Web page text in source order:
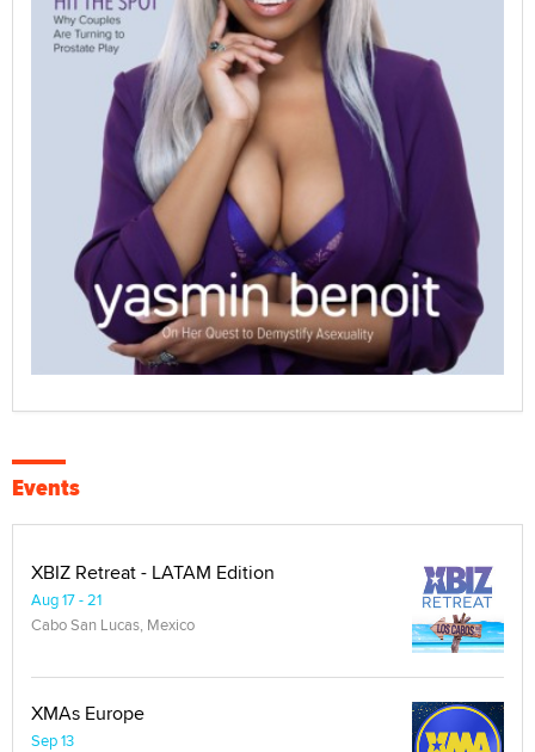
Events
XBIZ Retreat - LATAM Edition
Aug 17 - 21
Cabo San Lucas, Mexico
XMAs Europe
Sep 13